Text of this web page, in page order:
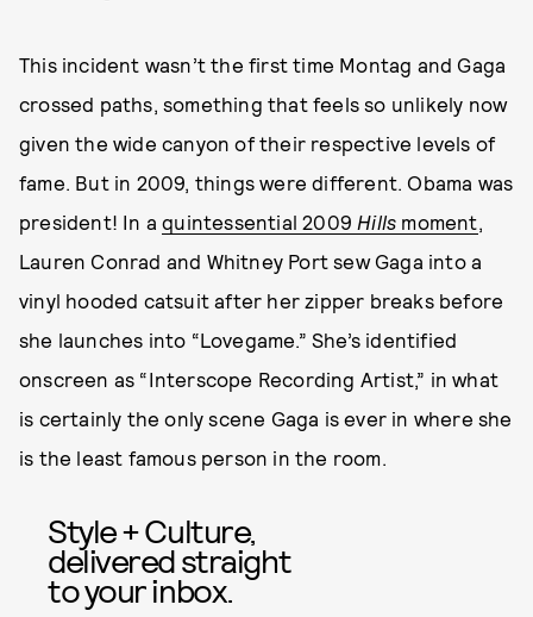
This incident wasn’t the first time Montag and Gaga
crossed paths, something that feels so unlikely now
given the wide canyon of their respective levels of
fame. But in 2009, things were different. Obama was
president! In aquintessential 2009 Hills moment,
Lauren Conrad and Whitney Port sew Gaga into a
vinyl hooded catsuit after her zipper breaks before
she launches into “Lovegame.” She’s identified
onscreen as “Interscope Recording Artist,” in what
is certainly the only scene Gaga is ever in where she
is the least famous person in the room.
Style + Culture,
delivered straight
to your inbox.